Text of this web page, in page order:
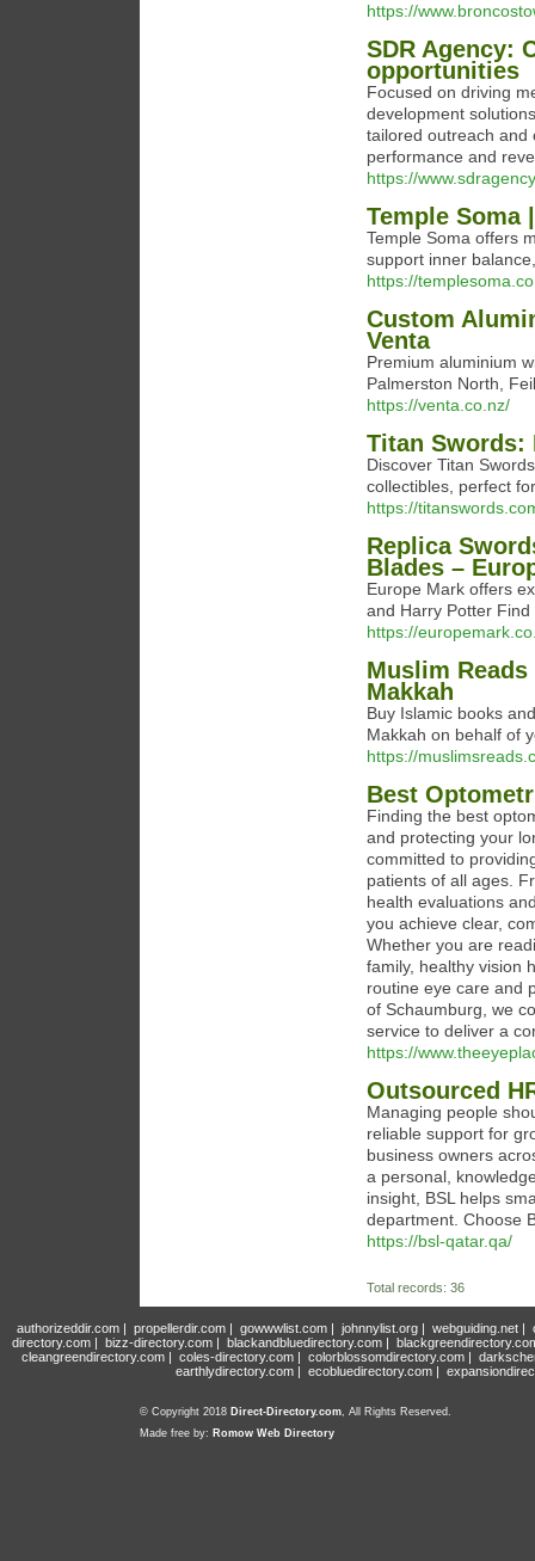
https://
SDR Agency:
opportunities
Focused on driving
development
tailored outreach and
performance and
https://
Temple Soma
Temple Soma offers
support inner
https://
Custom
Venta
Premium aluminium
Palmerston North,
https://venta.co.nz/
Titan Swords:
Discover Titan
collectibles, perfect
https://
Replica
Blades –
Europe Mark offers
and Harry Potter
https://
Muslim
Makkah
Buy Islamic books
Makkah on behalf of
https://
Best
Finding the best
and protecting your
committed to
patients of all ages.
health evaluations
you achieve clear,
Whether you are
family, healthy vision
routine eye care and
of Schaumburg, we
service to deliver a
https://
Outsourced
Managing people
reliable support for
business owners
a personal,
insight, BSL helps
department. Choose
https://bsl-qatar.qa/
Total records: 36
authorizeddir.com| propellerdir.com| gowwwlist.com| johnnylist.org| webguiding.net|
directory.com | bizz-directory.com | blackandbluedirectory.com |
cleangreendirectory.com | coles-directory.com | colorblossomdirectory.com |
earthlydirectory.com | ecobluedirectory.com |
© Copyright 2018 Direct-Directory.com, All Rights Reserved.
Made free by: Romow Web Directory